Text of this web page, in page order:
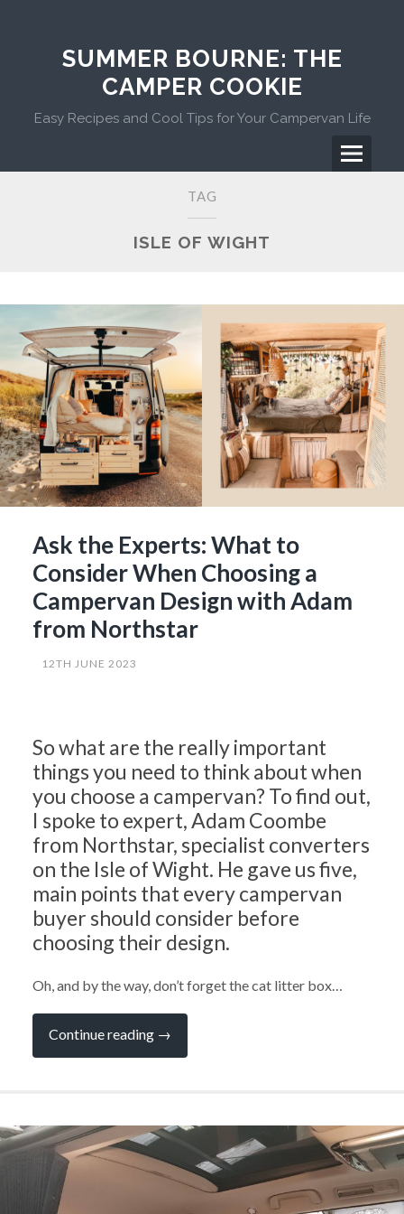
SUMMER BOURNE: THE
CAMPER COOKIE
Easy Recipes and Cool Tips for Your Campervan Life
Menu
TAG
ISLE OF WIGHT
Ask the Experts: What to
Consider When Choosing a
Campervan Design with Adam
from Northstar
12TH JUNE 2023
So what are the really important
things you need to think about when
you choose a campervan? To find out,
I spoke to expert, Adam Coombe
from Northstar, specialist converters
on the Isle of Wight. He gave us five,
main points that every campervan
buyer should consider before
choosing their design.
Oh, and by the way, don’t forget the cat litter box…
Continue reading “Ask
Experts:
Choosing
Campervan
Design
→